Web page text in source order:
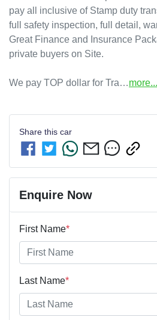
pay all inclusive of Stamp duty
full safety inspection, full detail,
Great Finance and Insurance
private buyers on Site.
We pay TOP dollar for Tra…more...
Share this car
Enquire Now
First Name*
Last Name*